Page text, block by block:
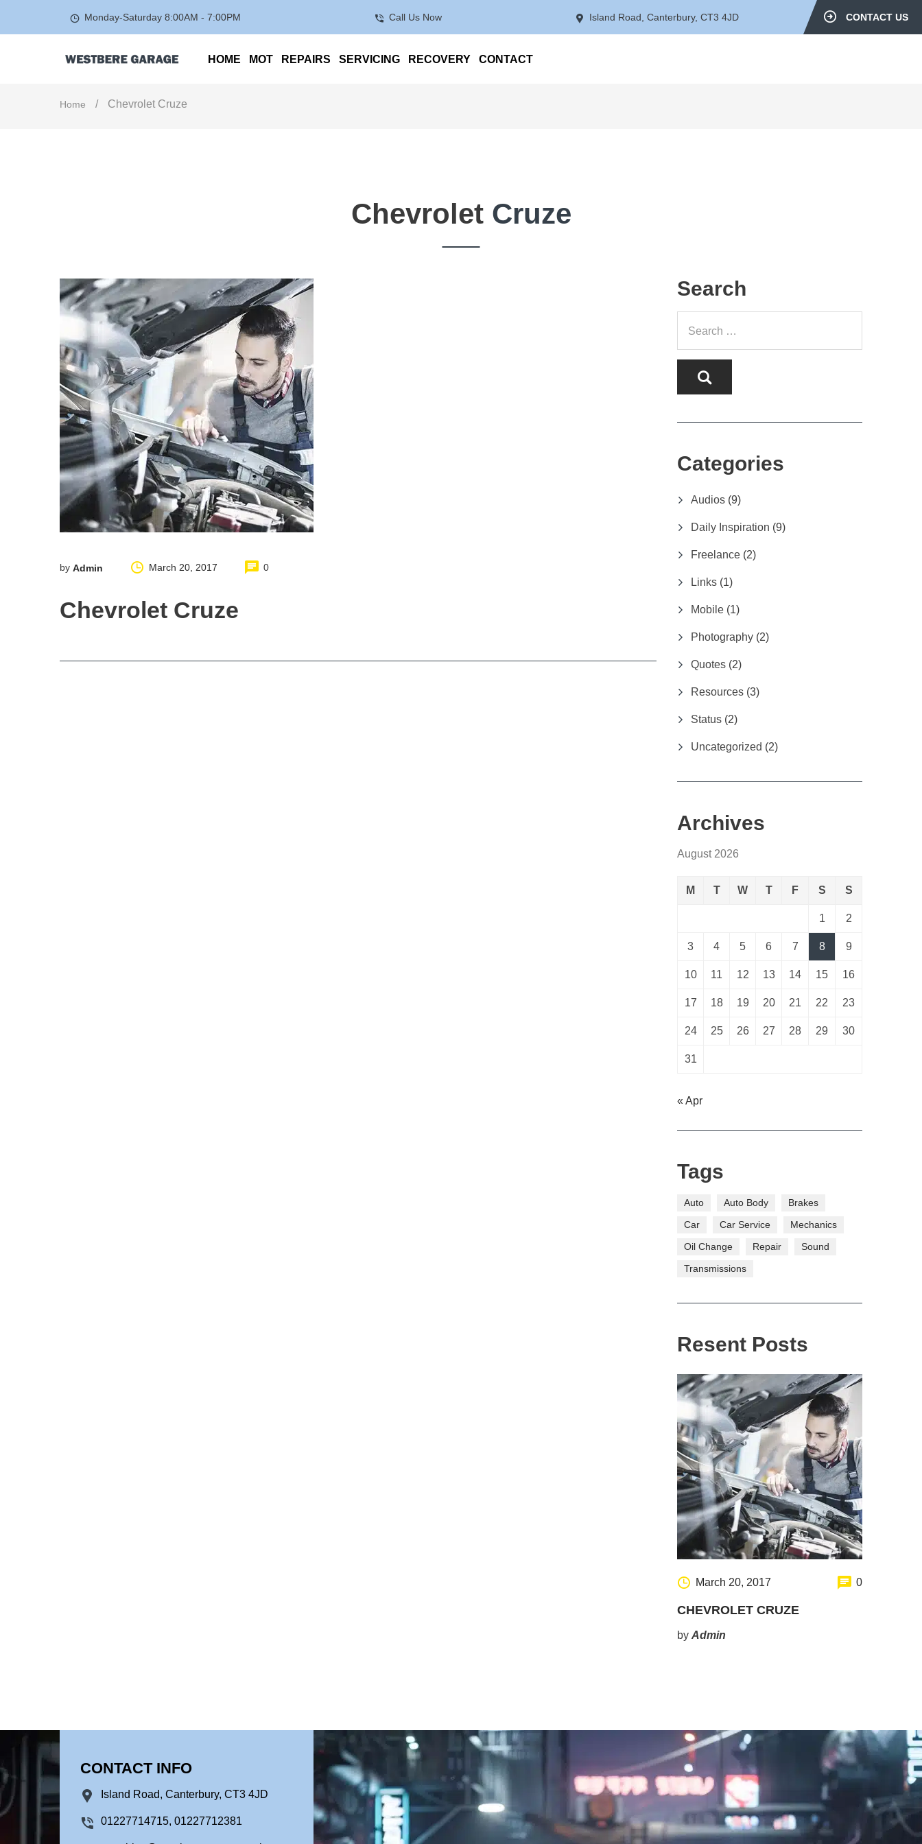
CONTACT US
Monday-Saturday 8:00AM - 7:00PM Call Us Now Island Road, Canterbury, CT3 4JD
HOME MOT REPAIRS SERVICING RECOVERY CONTACT
Home / Chevrolet Cruze
Chevrolet Cruze
by Admin March 20, 2017 0
Chevrolet Cruze
Search
Categories
Audios (9)
Daily Inspiration (9)
Freelance (2)
Links (1)
Mobile (1)
Photography (2)
Quotes (2)
Resources (3)
Status (2)
Uncategorized (2)
Archives
August 2026
M T W T F S S
1 2
3 4 5 6 7 8 9
10 11 12 13 14 15 16
17 18 19 20 21 22 23
24 25 26 27 28 29 30
31
« Apr
Tags
Auto Auto Body
Brakes
Car
Car Service
Mechanics
Oil Change
Repair
Sound
Transmissions
Resent Posts
March 20, 2017 0
CHEVROLET CRUZE
by Admin
CONTACT INFO
Island Road, Canterbury, CT3 4JD
01227714715, 01227712381